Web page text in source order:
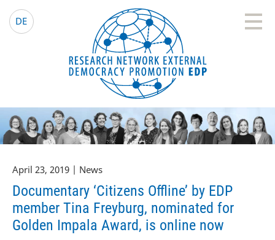
DE EDP Network
English website
April 23, 2019 | News
Documentary ‘Citizens Offline’ by EDP
member Tina Freyburg, nominated for
Golden Impala Award, is online now